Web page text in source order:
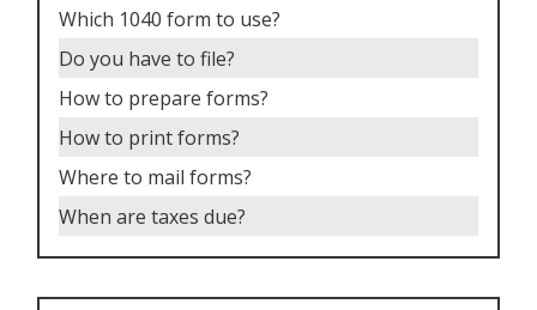
Which 1040 form to use?
Do you have to file?
How to prepare forms?
How to print forms?
Where to mail forms?
When are taxes due?